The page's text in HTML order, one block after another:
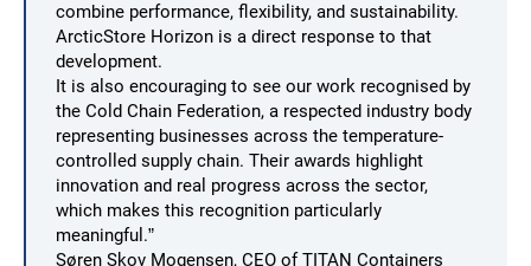
combine performance, flexibility, and sustainability.
ArcticStore Horizon is a direct response to that
development.
It is also encouraging to see our work recognised by
the Cold Chain Federation, a respected industry body
representing businesses across the temperature-
controlled supply chain. Their awards highlight
innovation and real progress across the sector,
which makes this recognition particularly
meaningful.”
Søren Skov Mogensen, CEO of TITAN Containers